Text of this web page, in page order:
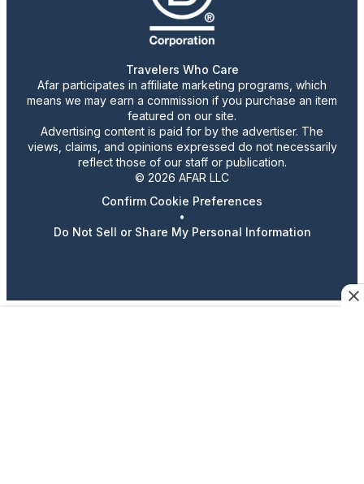
Travelers Who Care
Afar participates in affiliate marketing programs, which
means we may earn a commission if you purchase an item
featured on our site.
Advertising content is paid for by the advertiser. The
views, claims, and opinions expressed do not necessarily
reflect those of our staff or publication.
© 2026 AFAR LLC
Confirm Cookie Preferences
•
Do Not Sell or Share My Personal Information